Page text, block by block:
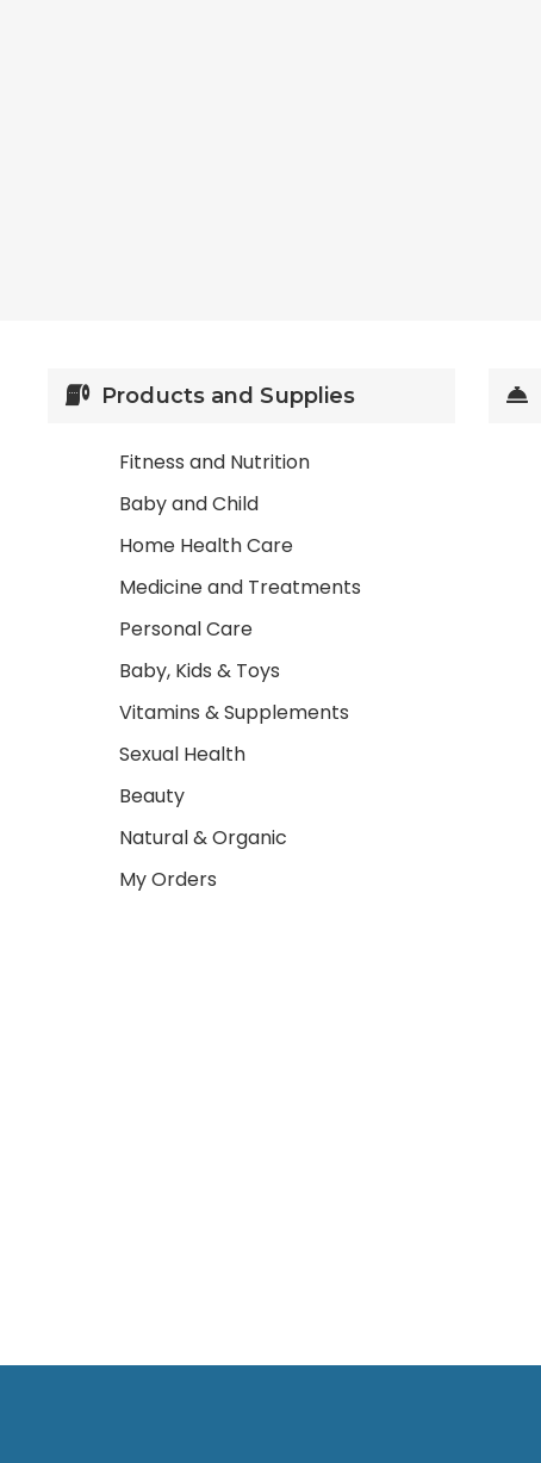
Products and Supplies
Fitness and Nutrition
Baby and Child
Home Health Care
Medicine and Treatments
Personal Care
Baby, Kids & Toys
Vitamins & Supplements
Sexual Health
Beauty
Natural & Organic
My Orders